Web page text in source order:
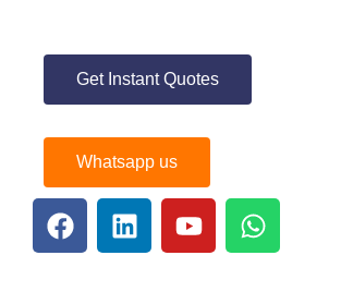
Get Instant Quotes
Whatsapp us